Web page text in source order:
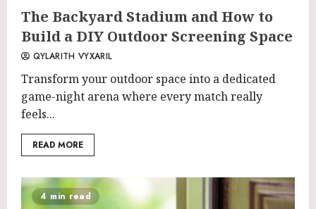
The Backyard Stadium and How to
Build a DIY Outdoor Screening Space
QYLARITH VYXARIL
Transform your outdoor space into a dedicated
game-night arena where every match really
feels...
READ MORE
4 min read